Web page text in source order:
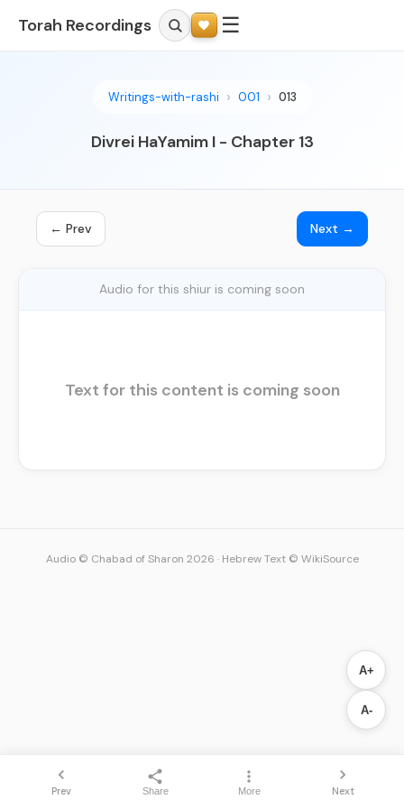
Torah Recordings ☰
Writings-with-rashi 001 013
Divrei HaYamim I - Chapter 13
← Prev Next →
Audio for this shiur is coming soon
Text for this content is coming soon
A+
A-
Prev Share More Next
Audio © Chabad of Sharon 2026 · Hebrew Text © WikiSource